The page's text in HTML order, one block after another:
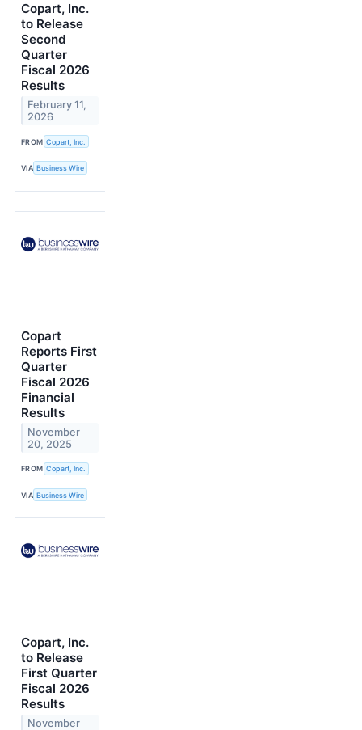
Copart, Inc.
to Release
Second
Quarter
Fiscal 2026
Results
February 11,
2026
FROM Copart, Inc.
VIA Business Wire
Copart
Reports First
Quarter
Fiscal 2026
Financial
Results
November
20, 2025
FROM Copart, Inc.
VIA Business Wire
Copart, Inc.
to Release
First Quarter
Fiscal 2026
Results
November